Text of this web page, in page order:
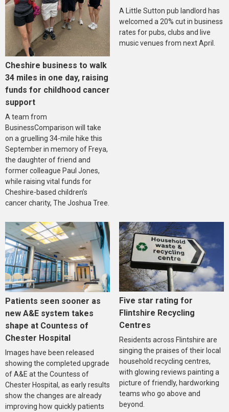
Cheshire business to walk
34 miles in one day, raising
funds for childhood cancer
support
A team from
BusinessComparison will take
on a gruelling 34-mile hike this
September in memory of Freya,
the daughter of friend and
former colleague Paul Jones,
while raising vital funds for
Cheshire-based children’s
cancer charity, The Joshua Tree.
A Little Sutton pub landlord has
welcomed a 20% cut in business
rates for pubs, clubs and live
music venues from next April.
Patients seen sooner as
new A&E system takes
shape at Countess of
Chester Hospital
Images have been released
showing the completed upgrade
of A&E at the Countess of
Chester Hospital, as early results
show the changes are already
improving how quickly patients
Five star rating for
Flintshire Recycling
Centres
Residents across Flintshire are
singing the praises of their local
household recycling centres,
with glowing reviews painting a
picture of friendly, hardworking
teams who go above and
beyond.